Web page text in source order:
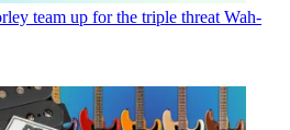
team up for the triple threat Wah-